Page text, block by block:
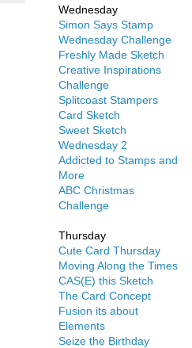
Wednesday
Simon Says Stamp
Wednesday Challenge
Freshly Made Sketch
Creative Inspirations
Challenge
Splitcoast Stampers
Card Sketch
Sweet Sketch
Wednesday 2
Addicted to Stamps and
More
ABC Christmas
Challenge
Thursday
Cute Card Thursday
Moving Along the Times
CAS(E) this Sketch
The Card Concept
Fusion its about
Elements
Seize the Birthday